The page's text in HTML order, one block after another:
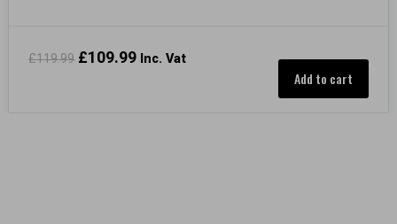
£119.99 Original
price
£109.99Current
price
Inc. Vat
Add to cart